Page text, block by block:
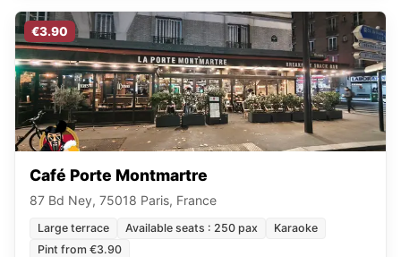
€3.90
Café Porte Montmartre
87 Bd Ney, 75018 Paris, France
Large terrace Available seats : 250 pax
Karaoke
Pint from €3.90